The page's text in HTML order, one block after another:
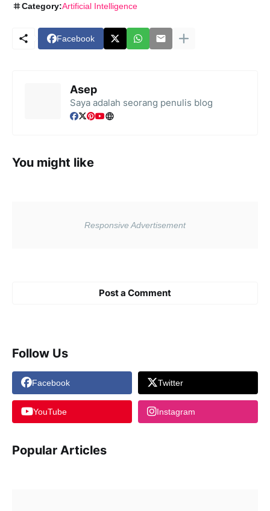
Category:Artificial Intelligence
Facebook
Asep
Saya adalah seorang penulis blog
You might like
Post a Comment
Follow Us
Facebook Twitter
YouTube Instagram
Popular Articles